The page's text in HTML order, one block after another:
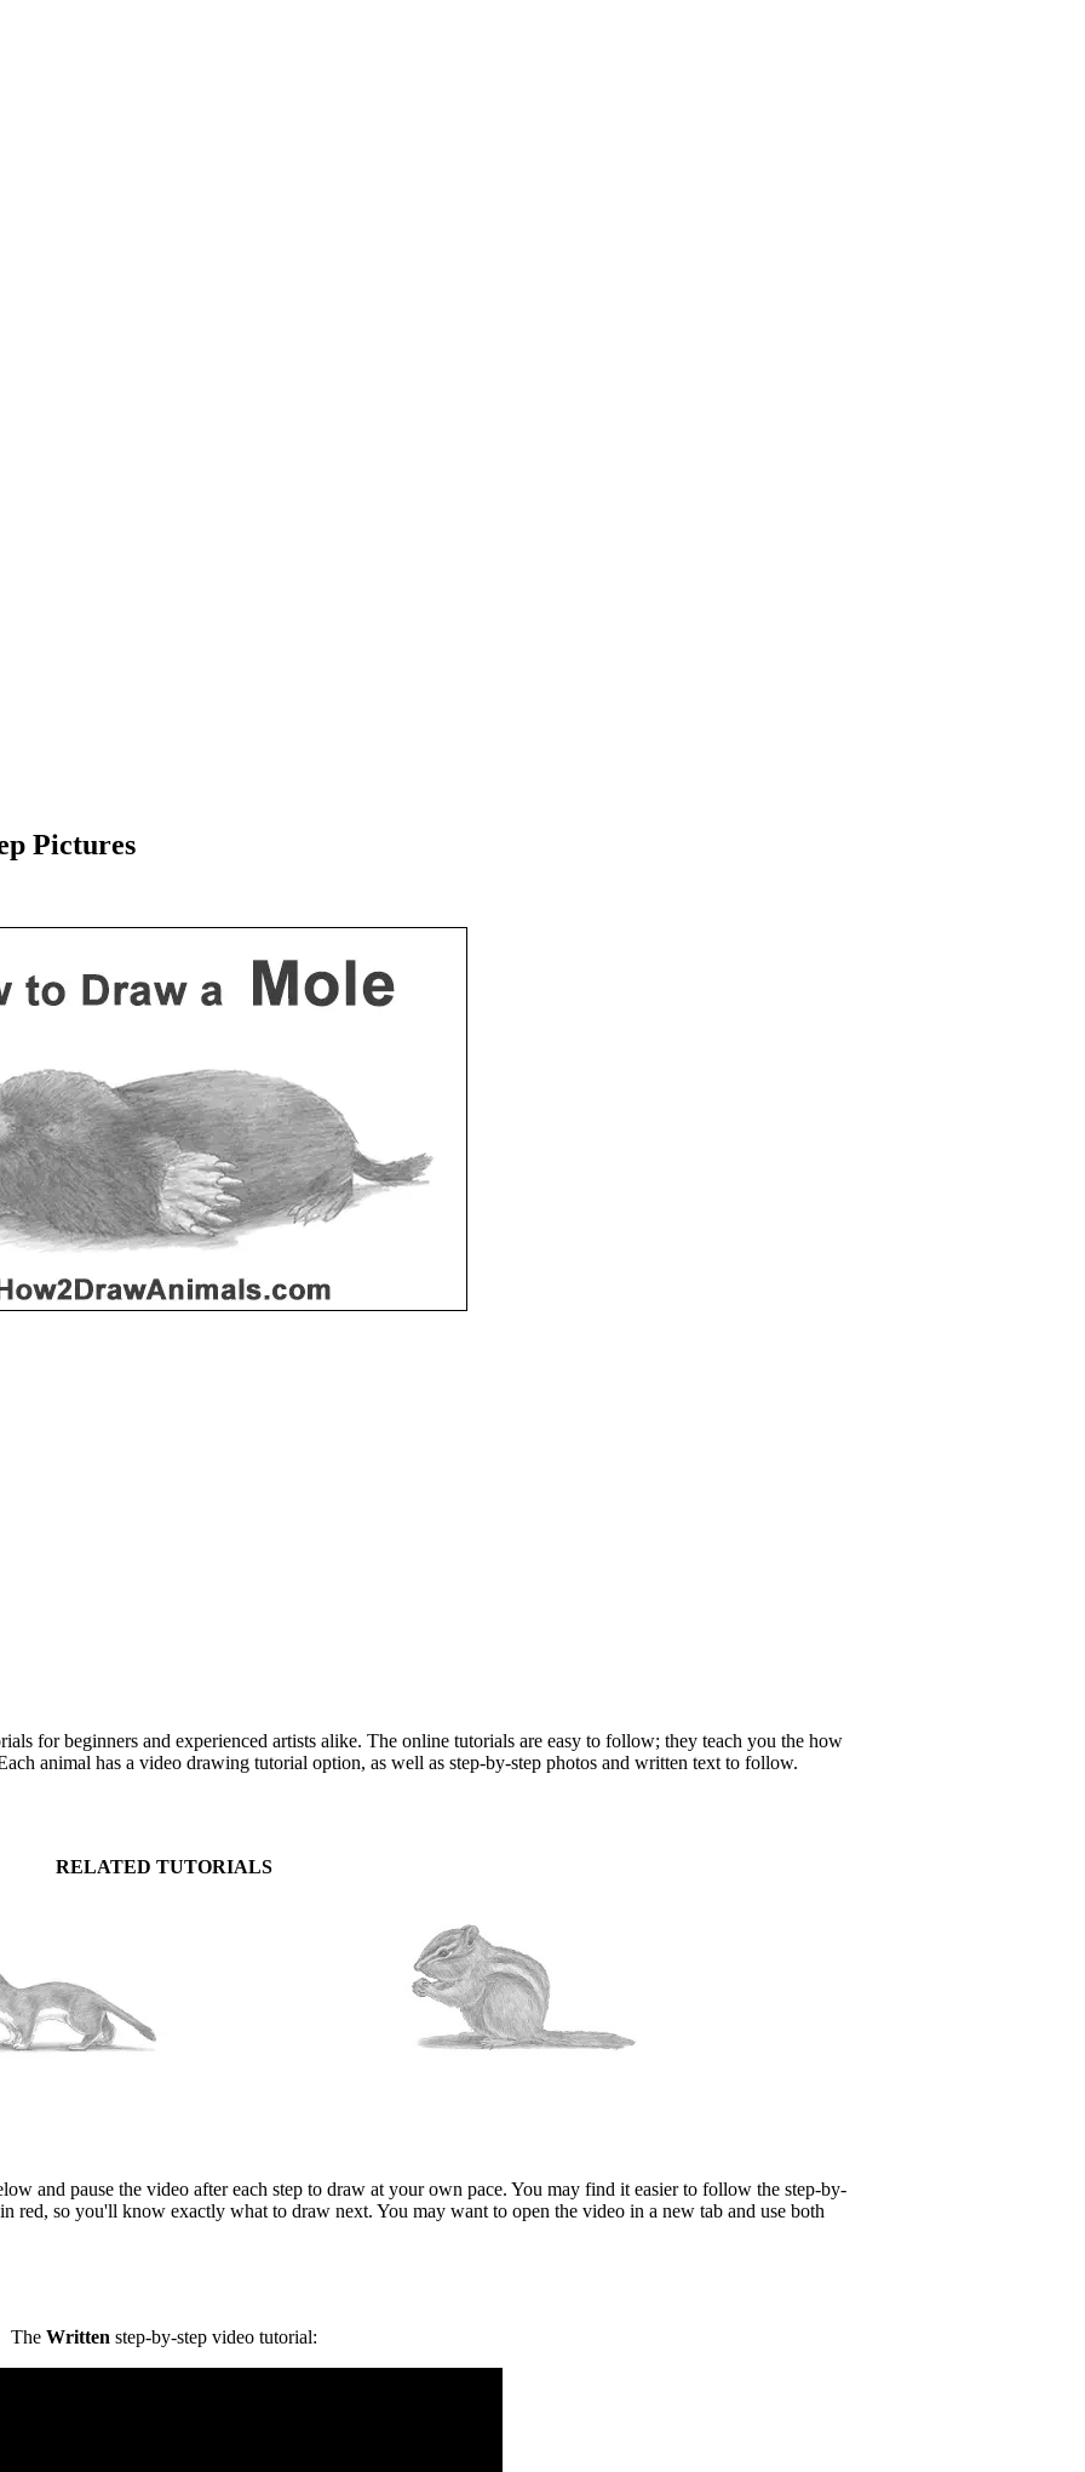
Pictures
for beginners and experienced artists alike. The online tutorials are easy to follow; they teach you the how
animal has a video drawing tutorial option, as well as step-by-step photos and written text to follow.
RELATED TUTORIALS
and pause the video after each step to draw at your own pace. You may find it easier to follow the step-by-
red, so you'll know exactly what to draw next. You may want to open the video in a new tab and use both
The Written step-by-step video tutorial: